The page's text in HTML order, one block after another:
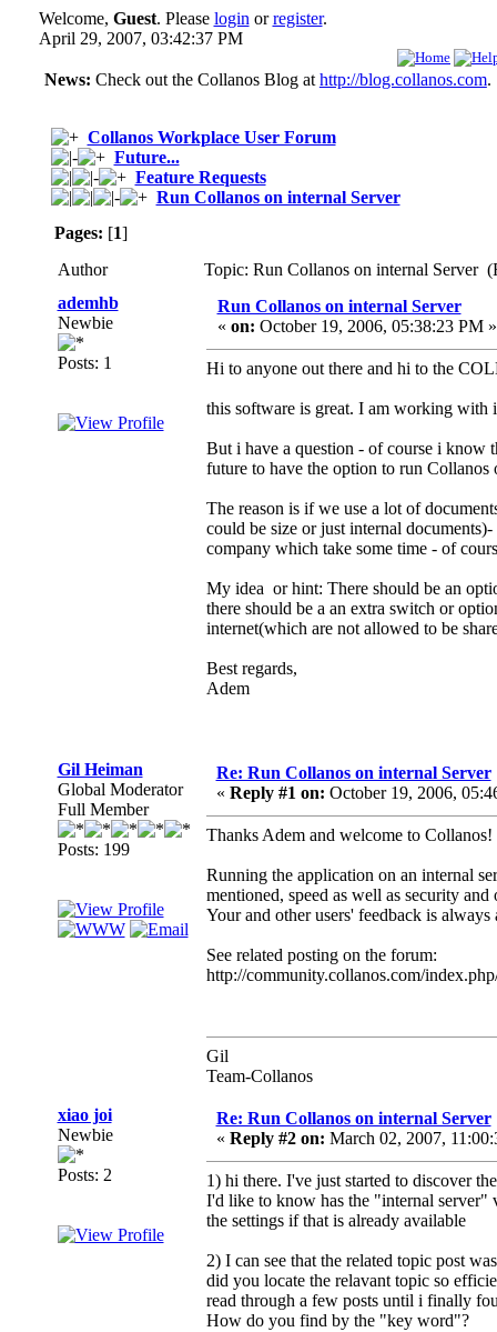
Welcome, Guest. Please login orregister.
April 29, 2007, 03:42:37 PM
News: Check out the Collanos Blog at http://blog.collanos.com.
Collanos Workplace User Forum
Future...
Feature Requests
Run Collanos on internal Server
Pages: [1]
Author
Topic: Run Collanos on internal Server
ademhb
Newbie
Posts: 1
Run Collanos on internal Server
« on: October 19, 2006, 05:38:23 PM »
Hi to anyone out there and hi to the
this software is great. I am working
But i have a question - of course i know
future to have the option to run
The reason is if we use a lot of
could be size or just internal
company which take some time - of
My idea or hint: There should be an
there should be a an extra switch or
internet(which are not allowed to be
Best regards,
Adem
Gil Heiman
Global Moderator
Full Member
Posts: 199
Re: Run Collanos on internal Server
« Reply #1 on: October 19, 2006,
Thanks Adem and welcome to Collanos!
Running the application on an internal
mentioned, speed as well as security
Your and other users' feedback is always
See related posting on the forum:
http://community.collanos.com/
Gil
Team-Collanos
xiao joi
Newbie
Posts: 2
Re: Run Collanos on internal Server
« Reply #2 on: March 02, 2007,
1) hi there. I've just started to discover
I'd like to know has the "internal server"
the settings if that is already available
2) I can see that the related topic post
did you locate the relavant topic so
read through a few posts until i finally
How do you find by the "key word"?